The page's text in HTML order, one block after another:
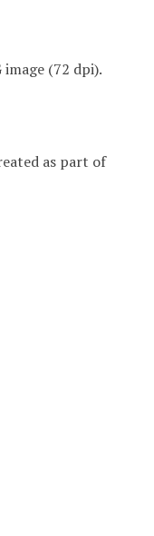
image (72 dpi).
as part of